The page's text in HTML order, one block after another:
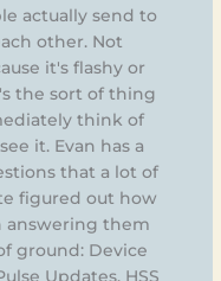
actually send to
other. Not
it's flashy or
the sort of thing
think of
it. Evan has a
that a lot of
figured out how
answering them
ground: Device
Updates, HSS